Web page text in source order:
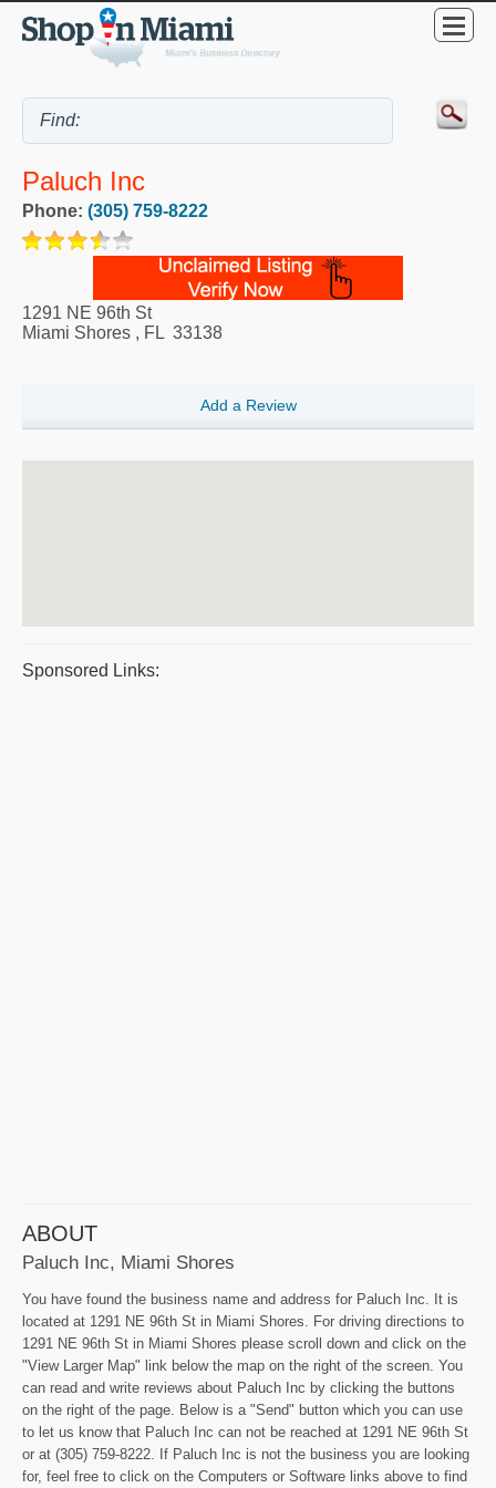
Paluch Inc
Phone: (305) 759-8222
1291 NE 96th St
Miami Shores , FL 33138
Add a Review
Sponsored Links:
ABOUT
Paluch Inc, Miami Shores
You have found the business name and address for Paluch Inc. It is
located at 1291 NE 96th St in Miami Shores. For driving directions to
1291 NE 96th St in Miami Shores please scroll down and click on the
"View Larger Map" link below the map on the right of the screen. You
can read and write reviews about Paluch Inc by clicking the buttons
on the right of the page. Below is a "Send" button which you can use
to let us know that Paluch Inc can not be reached at 1291 NE 96th St
or at (305) 759-8222. If Paluch Inc is not the business you are looking
for, feel free to click on the Computers or Software links above to find